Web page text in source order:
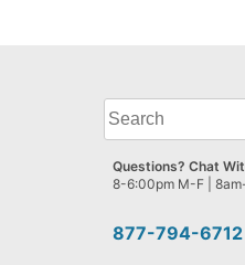
What
can
we
help
find?
877-794-6712
Questions? Chat
8-6:00pm M-F |